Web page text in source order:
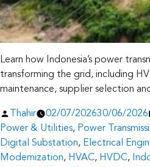
Learn how Indonesia’s power
transforming the grid, including
maintenance, supplier selection
Posted
by
Thahir 02/07/202630/06/2026
Power & Utilities, Power
Digital Substation, Electrical
Modernization, HVAC, HVDC,